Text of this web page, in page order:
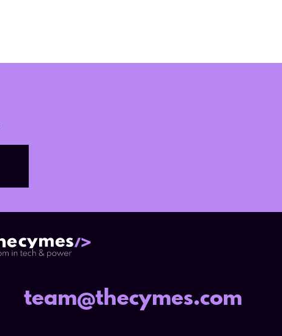
team@thecymes.com